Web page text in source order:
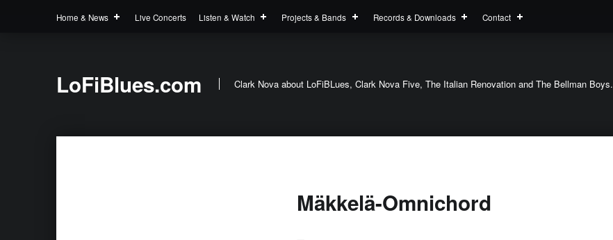
Home & News
Live Concerts Listen & Watch Projects & Bands Records & Downloads Contact
LoFiBlues.com Clark Nova about LoFiBLues, Clark Nova Five, The Italian Renovation and The Bellman Boys.
Mäkkelä-Omnichord